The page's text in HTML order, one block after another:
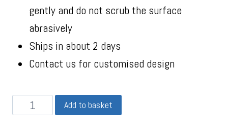
gently and do not scrub the surface
abrasively
Ships in about 2 days
Contact us for customised design
Add to basket